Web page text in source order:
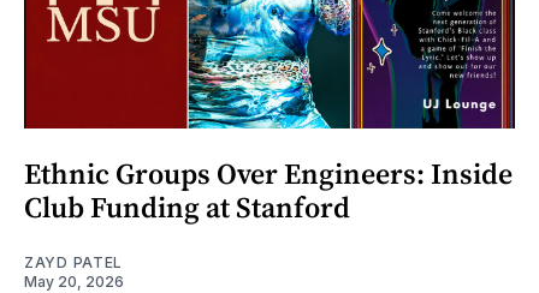
Ethnic Groups Over Engineers: Inside
Club Funding at Stanford
ZAYD PATEL
May 20, 2026